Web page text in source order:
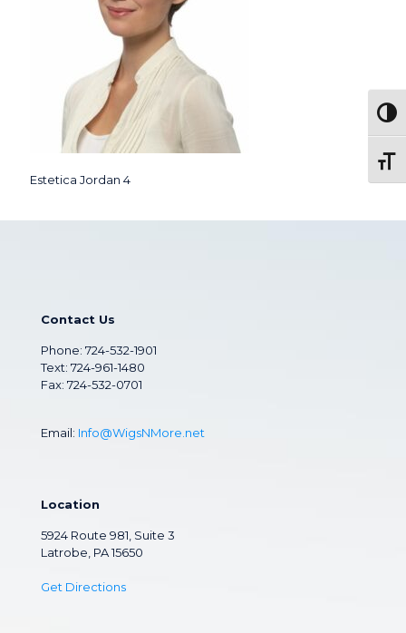
Estetica Jordan 4
Contact Us
Phone: 724-532-1901
Text: 724-961-1480
Fax: 724-532-0701
Email: Info@WigsNMore.net
Location
5924 Route 981, Suite 3
Latrobe, PA 15650
Get Directions